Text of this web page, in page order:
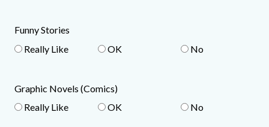
Funny Stories
Really Like
OK No
Graphic Novels (Comics)
Really Like
OK No